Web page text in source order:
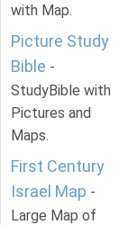
with Map.
Picture Study
Bible -
StudyBible with
Pictures and
Maps.
First Century
Israel Map -
Large Map of